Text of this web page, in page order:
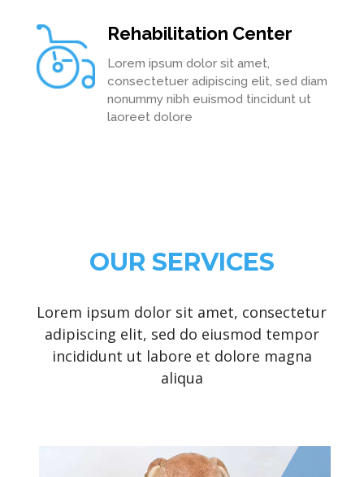
Rehabilitation Center
Lorem ipsum dolor sit amet,
consectetuer adipiscing elit, sed diam
nonummy nibh euismod tincidunt ut
laoreet dolore
OUR SERVICES
Lorem ipsum dolor sit amet, consectetur
adipiscing elit, sed do eiusmod tempor
incididunt ut labore et dolore magna
aliqua